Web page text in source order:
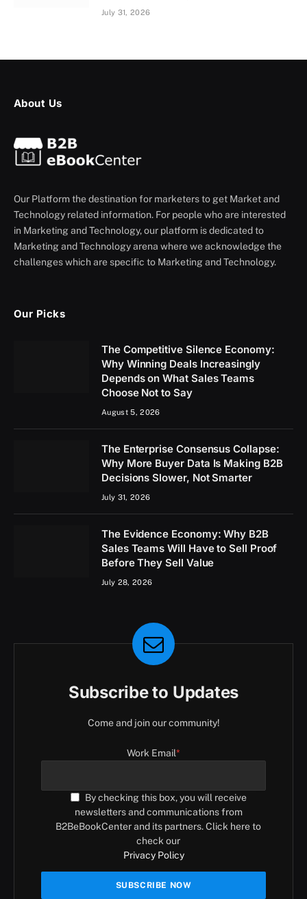
July 31, 2026
About Us
Our Platform the destination for marketers to get Market and
Technology related information. For people who are interested
in Marketing and Technology, our platform is dedicated to
Marketing and Technology arena where we acknowledge the
challenges which are specific to Marketing and Technology.
Our Picks
The Competitive Silence Economy:
Why Winning Deals Increasingly
Depends on What Sales Teams
Choose Not to Say
August 5, 2026
The Enterprise Consensus Collapse:
Why More Buyer Data Is Making B2B
Decisions Slower, Not Smarter
July 31, 2026
The Evidence Economy: Why B2B
Sales Teams Will Have to Sell Proof
Before They Sell Value
July 28, 2026
Subscribe to Updates
Come and join our community!
Work Email*
By checking this box, you will receive
newsletters and communications from
B2BeBookCenter and its partners. Click here to
check our
Privacy Policy